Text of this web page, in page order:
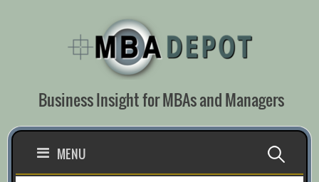
Business Insight for MBAs and Managers
MENU Search